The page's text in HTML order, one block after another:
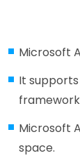
Microsoft
It
Microsoft
space.